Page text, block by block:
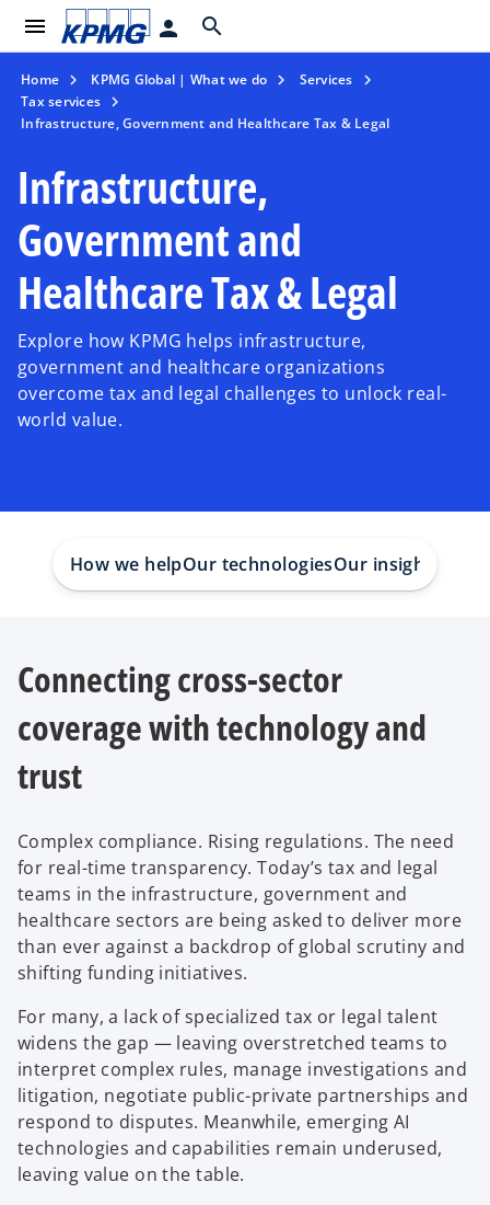
menu person search
Home KPMG Global | What we do
Services
Tax services
Infrastructure, Government and Healthcare Tax & Legal
Infrastructure,
Government and
Healthcare Tax & Legal
Explore how KPMG helps infrastructure,
government and healthcare organizations
overcome tax and legal challenges to unlock real-
world value.
How we helpOur technologiesOur insights
Connecting cross-sector
coverage with technology and
trust
Complex compliance. Rising regulations. The need
for real-time transparency. Today’s tax and legal
teams in the infrastructure, government and
healthcare sectors are being asked to deliver more
than ever against a backdrop of global scrutiny and
shifting funding initiatives.
For many, a lack of specialized tax or legal talent
widens the gap — leaving overstretched teams to
interpret complex rules, manage investigations and
litigation, negotiate public-private partnerships and
respond to disputes. Meanwhile, emerging AI
technologies and capabilities remain underused,
leaving value on the table.